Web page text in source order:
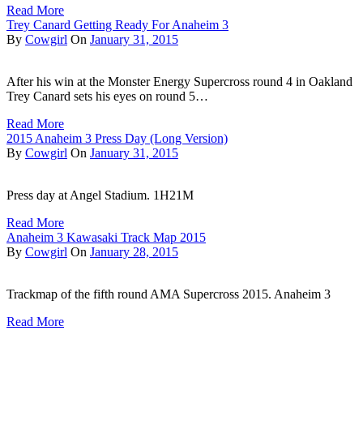
Read More
Trey Canard Getting Ready For Anaheim 3
By Cowgirl On January 31, 2015
After his win at the Monster Energy Supercross round 4 in Oakland
Trey Canard sets his eyes on round 5…
Read More
2015 Anaheim 3 Press Day (Long Version)
By Cowgirl On January 31, 2015
Press day at Angel Stadium. 1H21M
Read More
Anaheim 3 Kawasaki Track Map 2015
By Cowgirl On January 28, 2015
Trackmap of the fifth round AMA Supercross 2015. Anaheim 3
Read More